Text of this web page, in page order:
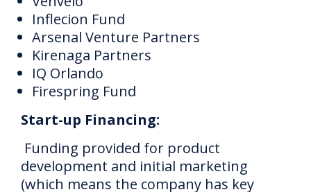
Inflecion Fund
Arsenal Venture Partners
Kirenaga Partners
IQ Orlando
Firespring Fund
Start-up Financing:
Funding provided for product
development and initial marketing
(which means the company has key